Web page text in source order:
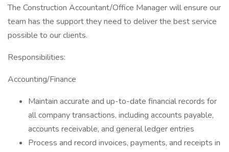
The Construction Accountant/Office Manager will ensure our
team has the support they need to deliver the best service
possible to our clients.
Responsibilities:
Accounting/Finance
Maintain accurate and up-to-date financial records for
all company transactions, including accounts payable,
accounts receivable, and general ledger entries
Process and record invoices, payments, and receipts in